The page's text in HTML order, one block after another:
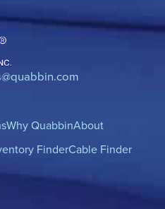
Why QuabbinAbout
FinderCable Finder